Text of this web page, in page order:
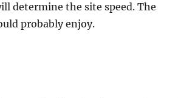
determine the site speed. The
probably enjoy.